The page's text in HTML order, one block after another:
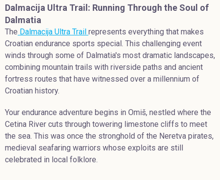
Dalmacija Ultra Trail: Running Through the Soul of
Dalmatia
The Dalmacija Ultra Trail represents everything that makes
Croatian endurance sports special. This challenging event
winds through some of Dalmatia's most dramatic landscapes,
combining mountain trails with riverside paths and ancient
fortress routes that have witnessed over a millennium of
Croatian history.
Your endurance adventure begins in Omiš, nestled where the
Cetina River cuts through towering limestone cliffs to meet
the sea. This was once the stronghold of the Neretva pirates,
medieval seafaring warriors whose exploits are still
celebrated in local folklore.